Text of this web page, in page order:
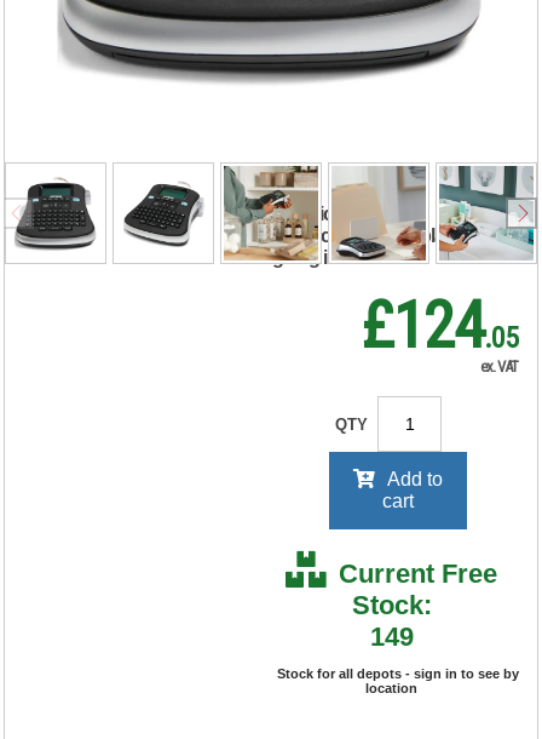
LabelManager
210D Thermal
Label Printer
RRP Price shown
your price will be displayed on
signing in
£124.05
ex. VAT
QTY
Add to
cart
Current Free
Stock:
149
Stock for all depots - sign in to see by
location